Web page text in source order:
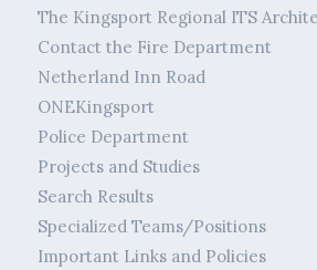
The Kingsport Regional ITS
Contact the Fire Department
Netherland Inn Road
ONEKingsport
Police Department
Projects and Studies
Search Results
Specialized Teams/Positions
Important Links and Policies